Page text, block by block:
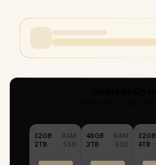
32GB
RAM
2TB
SSD
48GB
RAM
2TB
SSD
32GB
4TB